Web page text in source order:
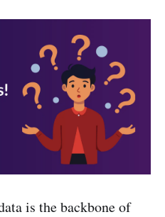
is the backbone of